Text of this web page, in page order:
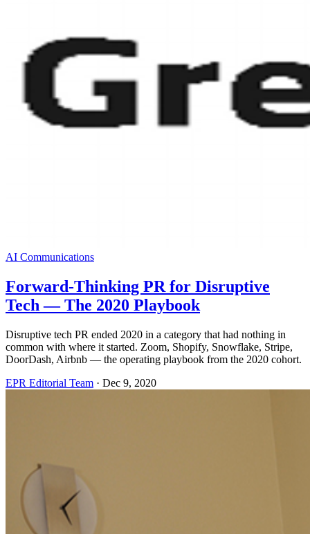
AI Communications
Forward-Thinking PR for Disruptive
Tech — The 2020 Playbook
Disruptive tech PR ended 2020 in a category that had nothing in
common with where it started. Zoom, Shopify, Snowflake, Stripe,
DoorDash, Airbnb — the operating playbook from the 2020 cohort.
EPR Editorial Team · Dec 9, 2020